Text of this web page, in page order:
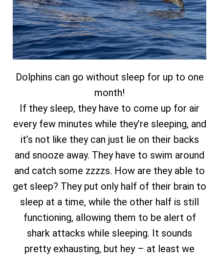
Dolphins can go without sleep for up to one
month!
If they sleep, they have to come up for air
every few minutes while they’re sleeping, and
it’s not like they can just lie on their backs
and snooze away. They have to swim around
and catch some zzzzs. How are they able to
get sleep? They put only half of their brain to
sleep at a time, while the other half is still
functioning, allowing them to be alert of
shark attacks while sleeping. It sounds
pretty exhausting, but hey – at least we